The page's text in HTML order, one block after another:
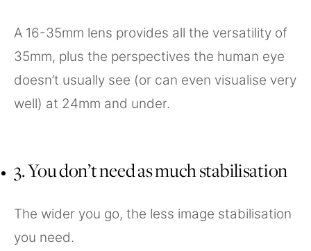
A 16-35mm lens provides all the versatility of
35mm, plus the perspectives the human eye
doesn’t usually see (or can even visualise very
well) at 24mm and under.
3. You don’t need as much stabilisation
The wider you go, the less image stabilisation
you need.